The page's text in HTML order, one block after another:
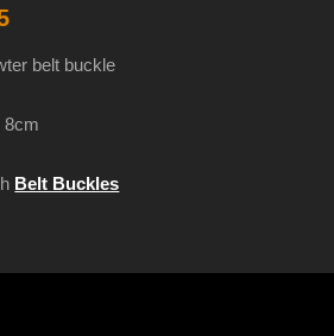
belt buckle
8cm
Belt Buckles